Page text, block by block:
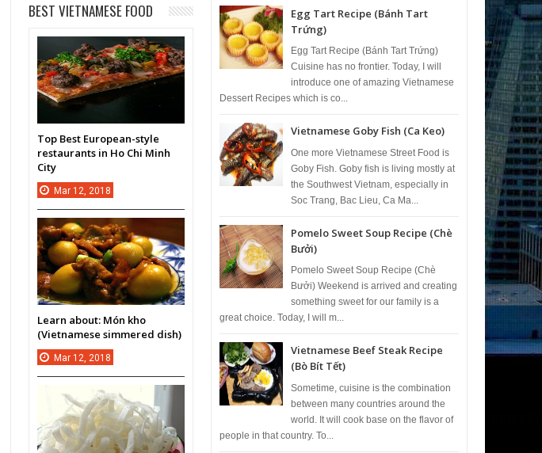
Egg Tart Recipe (Bánh Tart
Trứng)
Egg Tart Recipe (Bánh Tart Trứng)
Cuisine has no frontier. Today, I will
introduce one of amazing Vietnamese
Dessert Recipes which is co...
Vietnamese Goby Fish (Ca Keo)
One more Vietnamese Street Food is
Goby Fish. Goby fish is living mostly at
the Southwest Vietnam, especially in
Soc Trang, Bac Lieu, Ca Ma...
Pomelo Sweet Soup Recipe (Chè
Bưởi)
Pomelo Sweet Soup Recipe (Chè
Bưởi) Weekend is arrived and creating
something sweet for our family is a
great choice. Today, I will m...
Vietnamese Beef Steak Recipe
(Bò Bít Tết)
Sometime, cuisine is the combination
between many countries around the
world. It will cook base on the flavor of
people in that country. To...
BEST VIETNAMESE FOOD
Top Best European-style
restaurants in Ho Chi Minh
City
Mar 12, 2018
Learn about: Món kho
(Vietnamese simmered dish)
Mar 12, 2018